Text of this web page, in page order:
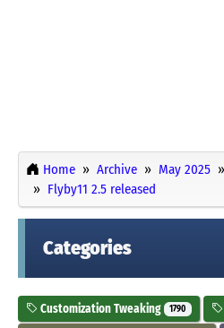
Home Archive May 2025
Flyby11 2.5 released
Categories
Customization Tweaking 1790